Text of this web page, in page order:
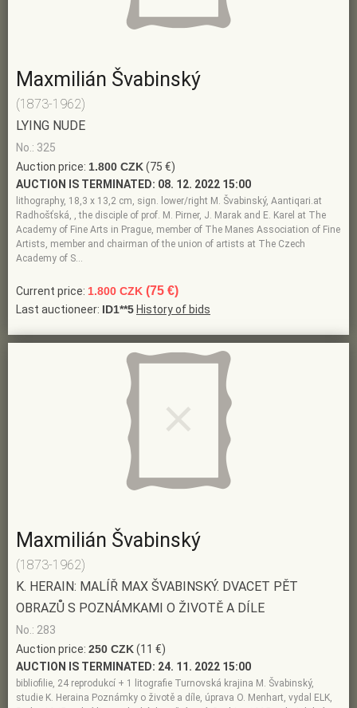
Maxmilián Švabinský
(1873-1962)
LYING NUDE
No.: 325
Auction price: 1.800 CZK(75 €)
AUCTION IS TERMINATED: 08. 12. 2022 15:00
lithography, 18,3 x 13,2 cm, sign. lower/right M. Švabinský, Aantiqari.at
Radhošťská, , the disciple of prof. M. Pirner, J. Marak and E. Karel at The
Academy of Fine Arts in Prague, member of The Manes Association of Fine
Artists, member and chairman of the union of artists at The Czech
Academy of S…
Current price: 1.800 CZK (75 €)
Last auctioneer: ID1**5 History of bids
Maxmilián Švabinský
(1873-1962)
K. HERAIN: MALÍŘ MAX ŠVABINSKÝ. DVACET PĚT
OBRAZŮ S POZNÁMKAMI O ŽIVOTĚ A DÍLE
No.: 283
Auction price: 250 CZK(11 €)
AUCTION IS TERMINATED: 24. 11. 2022 15:00
bibliofilie, 24 reprodukcí + 1 litografie Turnovská krajina M. Švabinský,
studie K. Heraina Poznámky o životě a díle, úprava O. Menhart, vydal ELK,